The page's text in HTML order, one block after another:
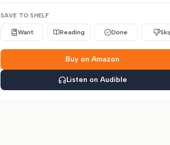
SAVE TO SHELF
Want Reading Done
Buy on Amazon
Listen on Audible